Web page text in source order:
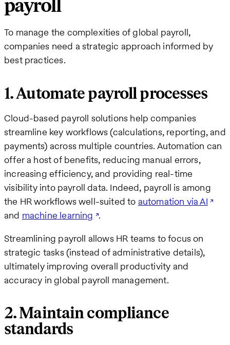
payroll
To manage the complexities of global payroll,
companies need a strategic approach informed by
best practices.
1. Automate payroll processes
Cloud-based payroll solutions help companies
streamline key workflows (calculations, reporting, and
payments) across multiple countries. Automation can
offer a host of benefits, reducing manual errors,
increasing efficiency, and providing real-time
visibility into payroll data. Indeed, payroll is among
the HR workflows well-suited to automation via AI
and machine learning .
Streamlining payroll allows HR teams to focus on
strategic tasks (instead of administrative details),
ultimately improving overall productivity and
accuracy in global payroll management.
2. Maintain compliance
standards